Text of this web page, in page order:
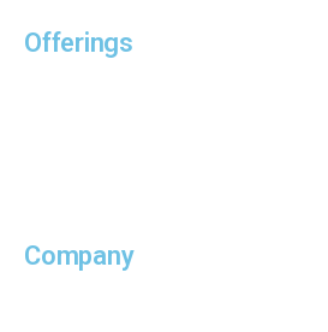
Offerings
Company